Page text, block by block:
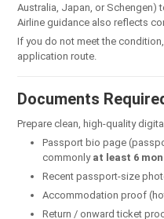
Australia, Japan, or Schengen)
Airline guidance also reflects
If you do not meet the
application route.
Documents
Prepare clean, high-quality
Passport bio page
commonly at least 6
Recent passport-size
Accommodation proof
Return / onward ticket